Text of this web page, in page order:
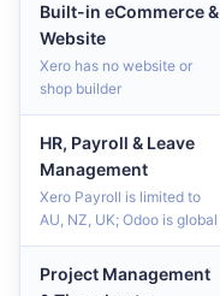
Built-in eCommerce &
Website
Xero has no website or
shop builder
HR, Payroll & Leave
Management
Xero Payroll is limited to
AU, NZ, UK; Odoo is global
Project Management